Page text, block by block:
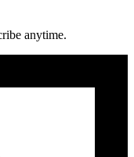
anytime.